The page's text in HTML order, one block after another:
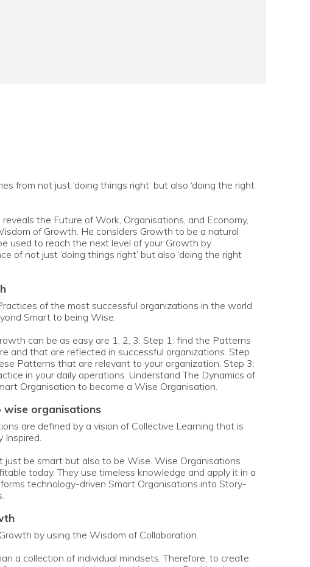
from not just ‘doing things right’ but also ‘doing the right
the Future of Work, Organisations, and Economy,
of Growth. He considers Growth to be a natural
used to reach the next level of your Growth by
of not just ‘doing things right’ but also ‘doing the right
of the most successful organizations in the world
Smart to being Wise.
can be as easy are 1, 2, 3. Step 1: find the Patterns
and that are reflected in successful organizations. Step
Patterns that are relevant to your organization. Step 3:
in your daily operations. Understand The Dynamics of
Organisation to become a Wise Organisation.
wise organisations
are defined by a vision of Collective Learning that is
Inspired.
just be smart but also to be Wise. Wise Organisations
today. They use timeless knowledge and apply it in a
technology-driven Smart Organisations into Story-
by using the Wisdom of Collaboration.
a collection of individual mindsets. Therefore, to create